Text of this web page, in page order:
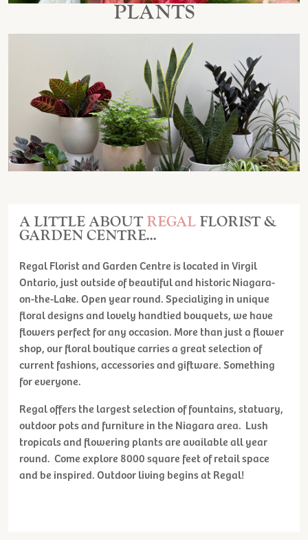
PLANTS
A LITTLE ABOUT REGAL FLORIST &
GARDEN CENTRE...
Regal Florist and Garden Centre is located in Virgil
Ontario, just outside of beautiful and historic Niagara-
on-the-Lake. Open year round. Specializing in unique
floral designs and lovely handtied bouquets, we have
flowers perfect for any occasion. More than just a flower
shop, our floral boutique carries a great selection of
current fashions, accessories and giftware. Something
for everyone.
Regal offers the largest selection of fountains, statuary,
outdoor pots and furniture in the Niagara area. Lush
tropicals and flowering plants are available all year
round. Come explore 8000 square feet of retail space
and be inspired. Outdoor living begins at Regal!